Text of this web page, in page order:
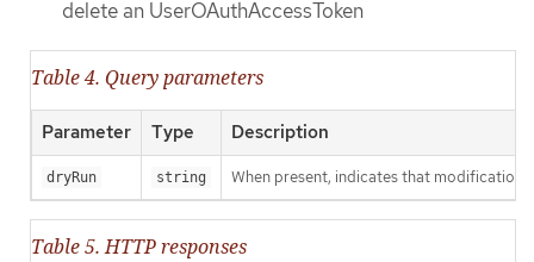
delete an UserOAuthAccessToken
Table 4. Query parameters
Parameter Type Description
dryRun string When present, indicates that
Table 5. HTTP responses